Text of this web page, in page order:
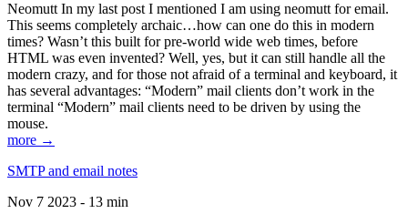
Neomutt In my last post I mentioned I am using neomutt for email.
This seems completely archaic…how can one do this in modern
times? Wasn’t this built for pre-world wide web times, before
HTML was even invented? Well, yes, but it can still handle all the
modern crazy, and for those not afraid of a terminal and keyboard, it
has several advantages: “Modern” mail clients don’t work in the
terminal “Modern” mail clients need to be driven by using the
mouse.
more →
SMTP and email notes
Nov 7 2023 - 13 min